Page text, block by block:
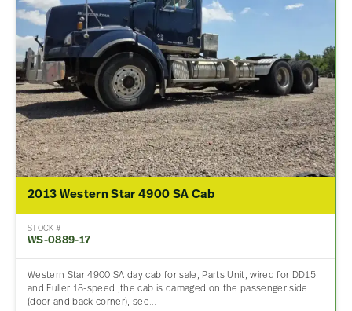
2013 Western Star 4900 SA Cab
STOCK #
WS-0889-17
Western Star 4900 SA day cab for sale, Parts Unit, wired for DD15
and Fuller 18-speed ,the cab is damaged on the passenger side
(door and back corner), see…